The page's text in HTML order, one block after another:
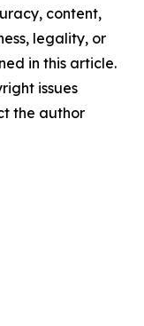
content,
legality, or
in this article.
issues
the author